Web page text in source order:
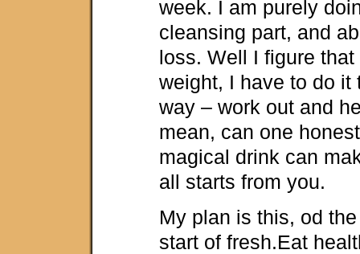
week. I am purely
cleansing part, and
loss. Well I figure
weight, I have to do it
way – work out and
mean, can one
magical drink can
all starts from you.
My plan is this, od
start of fresh.Eat